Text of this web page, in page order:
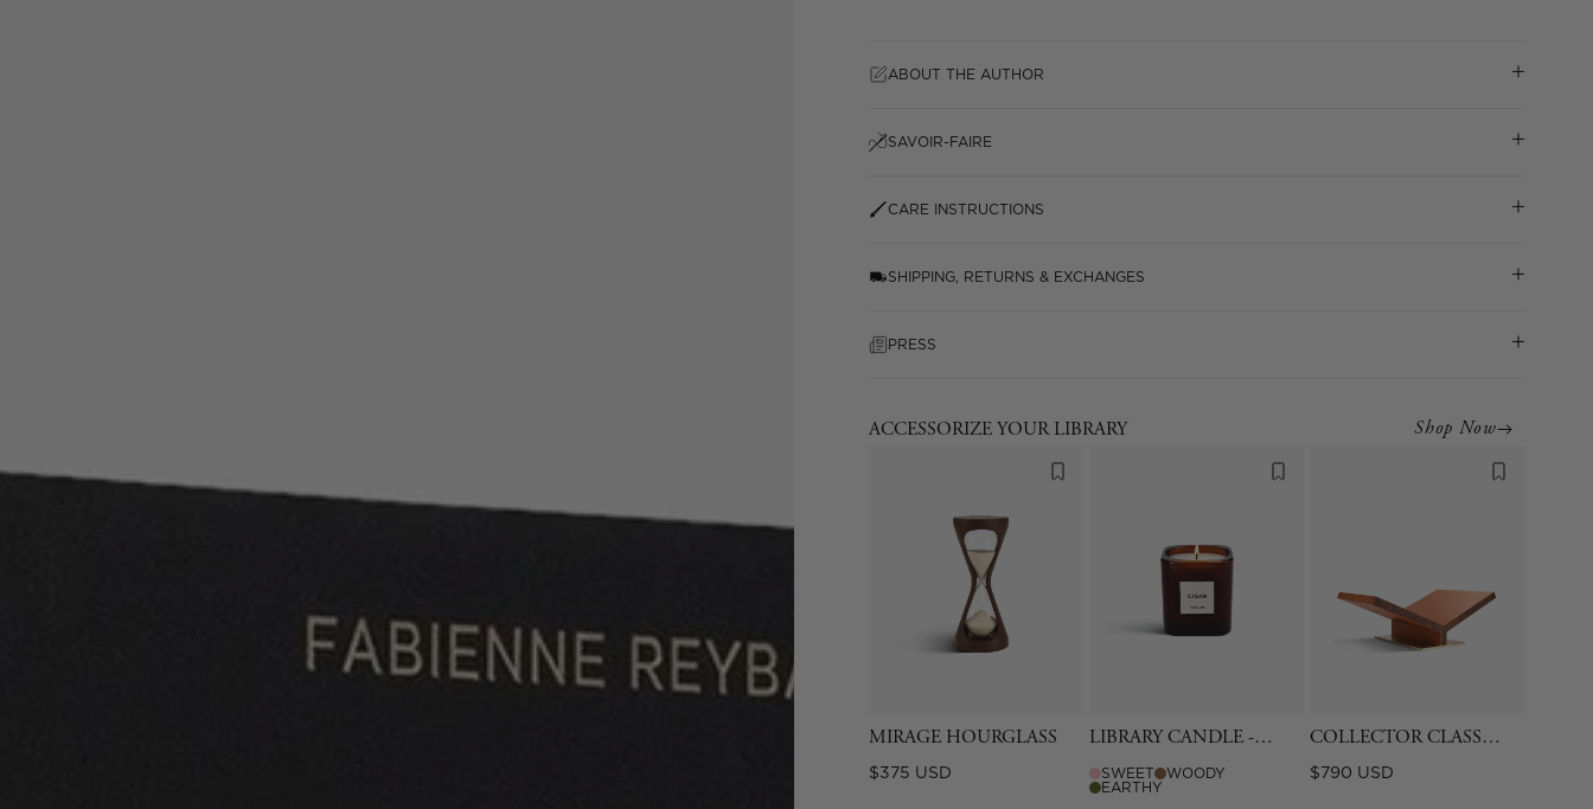
ABOUT THE AUTHOR
SAVOIR-FAIRE
CARE INSTRUCTIONS
SHIPPING, RETURNS & EXCHANGES
PRESS
ACCESSORIZE YOUR LIBRARY Shop Now
MIRAGE HOURGLASS
Regular
$375 USD
LIBRARY CANDLE -
SWEET
WOODY
EARTHY
COLLECTOR CLASSIC
BOOKSTAND -
CAMEL
Regular
$790 USD